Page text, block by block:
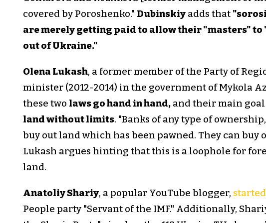
covered by Poroshenko." Dubinskiyadds that
are merely getting paid to allow their "masters" to
out of Ukraine."
Olena Lukash, a former member of the Party of
minister (2012-2014) in the government of Mykola
these two laws go hand in hand,and their main goal
land without limits. "Banks of any type of
buy out land which has been pawned. They can buy
Lukash argues hinting that this is a loophole for
land.
Anatoliy Shariy, a popular YouTube blogger,
People party "Servant of the IMF." Additionally,